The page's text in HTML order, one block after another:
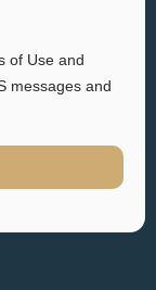
of Use and
messages and